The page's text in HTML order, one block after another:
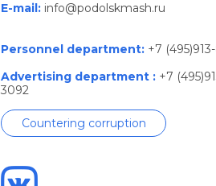
E-mail: info@podolskmash.ru
Personnel department: +7
Advertising department : +7
3092
Countering corruption